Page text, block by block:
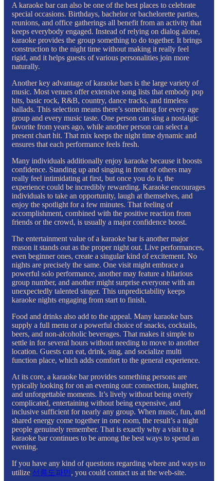
A karaoke bar can also be one of the best places to celebrate
special occasions. Birthdays, bachelor or bachelorette parties,
reunions, and office gatherings all benefit from an activity that
keeps everybody engaged. Instead of relying on dialog alone,
karaoke provides the group something to do together. It brings
construction to the night time without making it really feel
rigid, and it helps guests of various personalities join more
naturally.
Another key advantage of karaoke bars is the large variety of
music. Most venues offer extensive song lists that embody pop
hits, basic rock, R&B, country, dance tracks, and timeless
ballads. This selection means there’s something for every age
group and every music taste. One person can sing a nostalgic
favorite from years ago, while another person can select a
present chart hit. That mix keeps the night time dynamic and
ensures that each performance feels fresh.
Many individuals additionally enjoy karaoke because it boosts
confidence. Standing up and singing in front of others may
really feel intimidating at first, but once you do it, the
experience could be incredibly rewarding. Karaoke encourages
individuals to take an opportunity, laugh at themselves, and
enjoy the spotlight for a few minutes. That feeling of
accomplishment, combined with the positive reaction from
friends or the crowd, is usually a major confidence boost.
The entertainment value of a karaoke bar is another major
reason it stands out as the proper night out. Live performances,
even beginner ones, create a singular kind of excitement. No
nights are precisely the same. One visit might embrace a
powerful solo performance, another may feature a hilarious
group number, and another might surprise everyone with an
unexpectedly talented singer. This unpredictability keeps
karaoke nights engaging from start to finish.
Food and drinks also add to the appeal. Many karaoke bars
supply a full menu or a powerful choice of snacks, cocktails,
beers, and non-alcoholic beverages. That makes it simple to
settle in for several hours without needing to move to another
location. Guests can eat, drink, sing, and socialize multi
function place, which adds comfort to the general experience.
At its core, a karaoke bar provides something persons are
typically looking for on an evening out: connection, laughter,
and unforgettable moments. It’s lively without being overly
complicated, entertaining without being expensive, and
inclusive sufficient for nearly any group. When music, fun, and
shared energy come together in one room, the result’s a night
people genuinely remember. That is exactly why a visit to a
karaoke bar continues to be among the best ways to spend an
evening.
If you have any kind of questions regarding where and ways to
utilize 선릉도파민 , you could contact us at the web-site.